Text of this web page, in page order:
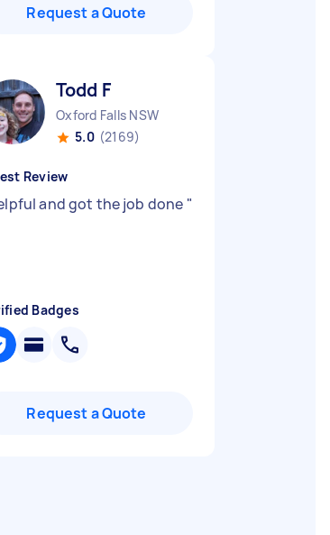
Request a Quote
Todd F
Oxford Falls NSW
5.0 (2169)
Review
and got the job done "
Badges
Request a Quote